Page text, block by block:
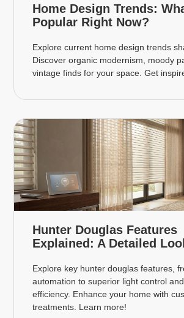
Home Design Trends:
Popular Right Now?
Explore current home design trends
Discover organic modernism, moody
vintage finds for your space. Get
Hunter Douglas Features
Explained: A Detailed
Explore key hunter douglas features,
automation to superior light control
efficiency. Enhance your home with
treatments. Learn more!